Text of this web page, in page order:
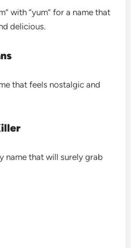
with “yum” for a name that
delicious.
that feels nostalgic and
name that will surely grab